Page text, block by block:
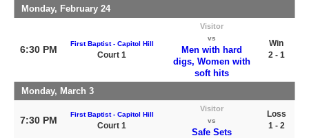
Monday, February 24
6:30 PM
First Baptist - Capitol Hill
Court 1
Visitor
vs
Men with hard
digs, Women with
soft hits
Win
2 - 1
Monday, March 3
7:30 PM
First Baptist - Capitol Hill
Court 1
Visitor
vs
Safe Sets
Loss
1 - 2